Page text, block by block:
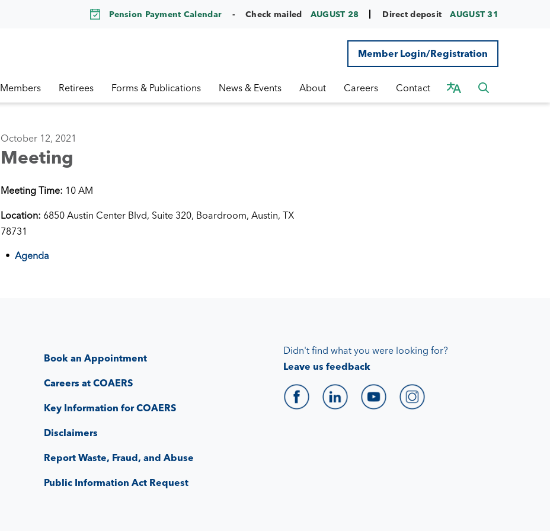
Pension Payment Calendar Check mailed AUGUST 28 Direct deposit AUGUST 31
Member Login/Registration
Members Retirees Forms & Publications News & Events About Careers Contact
October 12, 2021
Meeting
Meeting Time: 10 AM
Location: 6850 Austin Center Blvd, Suite 320, Boardroom, Austin, TX
78731
Agenda
Book an Appointment
Careers at COAERS
Key Information for COAERS
Disclaimers
Report Waste, Fraud, and Abuse
Public Information Act Request
Didn't find what you were looking for?
Leave us feedback